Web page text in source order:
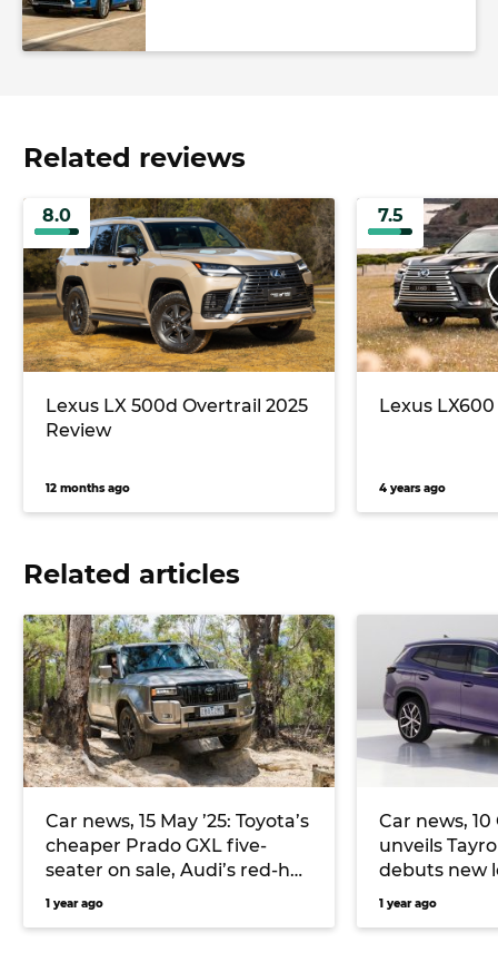
Related reviews
8.0
Lexus LX 500d Overtrail 2025
Review
12 months ago
7.5
Lexus
4 years ago
Related articles
Car news, 15 May ’25: Toyota’s
cheaper Prado GXL five-
seater on sale, Audi’s red-hot
RS3 detailed, and more
1 year ago
Car news, 10
unveils
debuts new
Model 3
1 year ago